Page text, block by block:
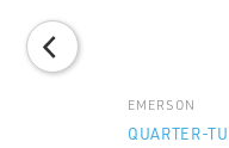
EMERSON
QUARTER-